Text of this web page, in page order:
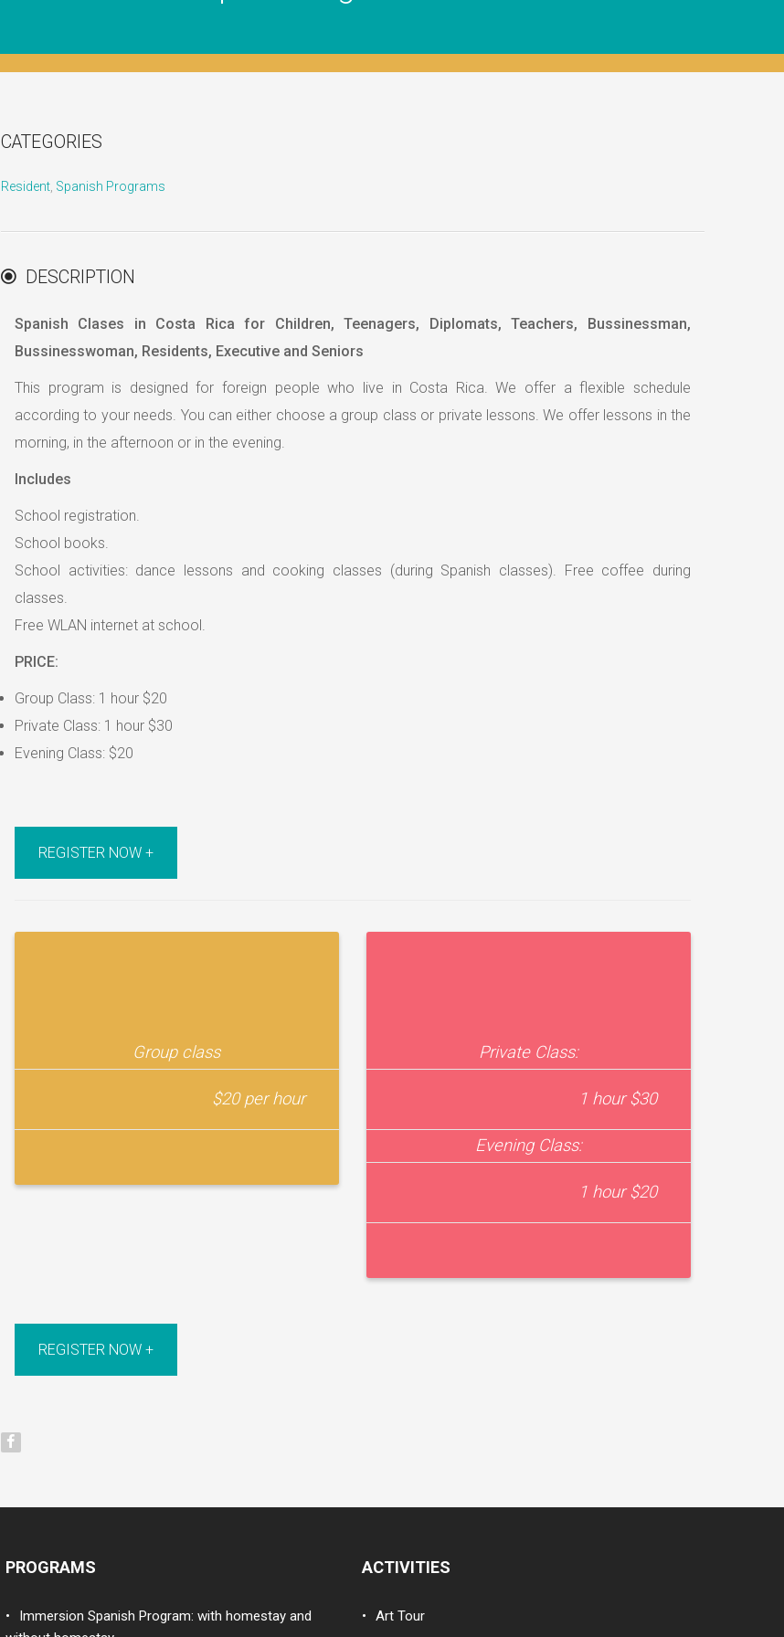
CATEGORIES
Resident, Spanish Programs
DESCRIPTION
Spanish Clases in Costa Rica for Children, Teenagers, Diplomats, Teachers, Bussinessman,
Bussinesswoman, Residents, Executive and Seniors
This program is designed for foreign people who live in Costa Rica. We offer a flexible schedule
according to your needs. You can either choose a group class or private lessons. We offer lessons in the
morning, in the afternoon or in the evening.
Includes
School registration.
School books.
School activities: dance lessons and cooking classes (during Spanish classes). Free coffee during
classes.
Free WLAN internet at school.
PRICE:
Group Class: 1 hour $20
Private Class: 1 hour $30
Evening Class: $20
REGISTER NOW +
Group class
$20 per hour
Private Class:
1 hour $30
Evening Class:
1 hour $20
REGISTER NOW +
PROGRAMS
Immersion Spanish Program: with homestay and
ACTIVITIES
Art Tour